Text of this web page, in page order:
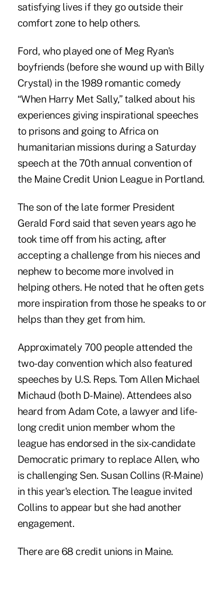
satisfying lives if they go outside their
comfort zone to help others.
Ford, who played one of Meg Ryan's
boyfriends (before she wound up with Billy
Crystal) in the 1989 romantic comedy
“When Harry Met Sally,” talked about his
experiences giving inspirational speeches
to prisons and going to Africa on
humanitarian missions during a Saturday
speech at the 70th annual convention of
the Maine Credit Union League in Portland.
The son of the late former President
Gerald Ford said that seven years ago he
took time off from his acting, after
accepting a challenge from his nieces and
nephew to become more involved in
helping others. He noted that he often gets
more inspiration from those he speaks to or
helps than they get from him.
Approximately 700 people attended the
two-day convention which also featured
speeches by U.S. Reps. Tom Allen Michael
Michaud (both D-Maine). Attendees also
heard from Adam Cote, a lawyer and life-
long credit union member whom the
league has endorsed in the six-candidate
Democratic primary to replace Allen, who
is challenging Sen. Susan Collins (R-Maine)
in this year's election. The league invited
Collins to appear but she had another
engagement.
There are 68 credit unions in Maine.